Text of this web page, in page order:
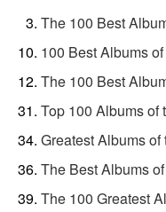
The 100 Best
100 Best Albums
The 100 Best
Top 100 Albums of
Greatest Albums of
The Best Albums
The 100 Greatest